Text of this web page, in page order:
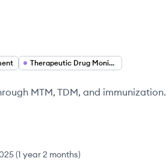
Therapeutic Drug Monitoring (TDM)
MTM, TDM, and immunization.
(1 year 2 months)